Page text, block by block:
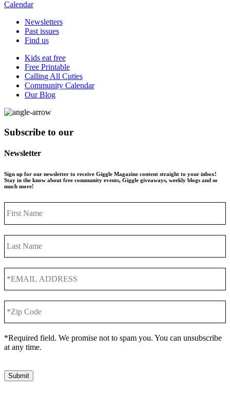
Calendar
Newsletters
Past issues
Find us
Kids eat free
Free Printable
Calling All Cuties
Community Calendar
Our Blog
Subscribe to our
Newsletter
Sign up for our newsletter to receive Giggle Magazine content straight to your inbox!
Stay in the know about free community events, Giggle giveaways, weekly blogs and so
much more!
Name
Name
ADDRESS *
Code *
*Required field. We promise not to spam you. You can unsubscribe
at any time.
Submit